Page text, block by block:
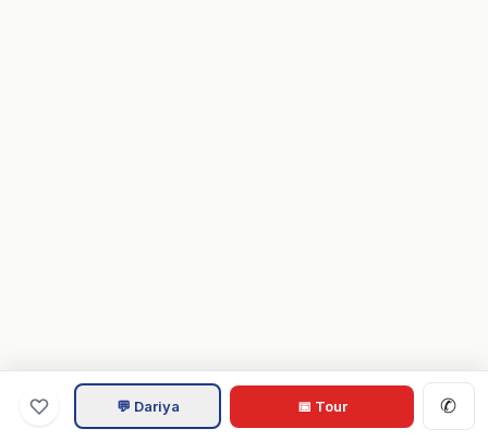
💬 Dariya 📅 Tour ✆